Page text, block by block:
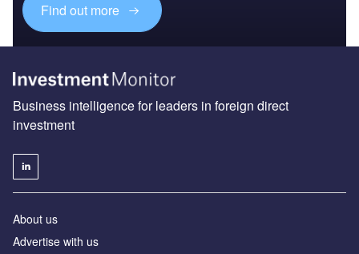
Find out more
Business intelligence for leaders in foreign direct
investment
About us
Advertise with us